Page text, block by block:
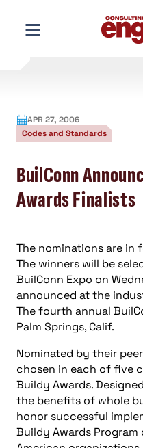
content
APR 27, 2006
Codes and Standards
BuilConn
Awards Finalists
The nominations are in
The winners will be
BuilConn Expo on
announced at the
The fourth annual
Palm Springs, Calif.
Nominated by their
chosen in each of five
Buildy Awards.
the benefits of whole
honor successful
Buildy Awards